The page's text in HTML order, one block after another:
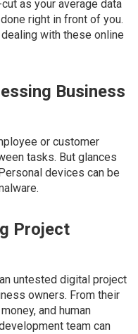
as your average data
right in front of you.
with these online
Business
or customer
tasks. But glances
devices can be
Project
untested digital project
owners. From their
and human
team can